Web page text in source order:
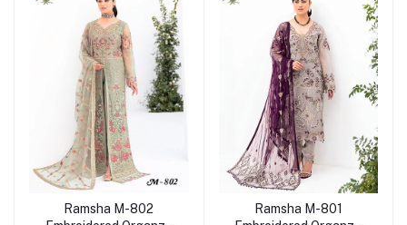
Ramsha M-802
Ramsha M-801